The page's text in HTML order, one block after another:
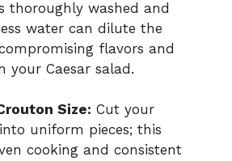
thoroughly washed and
water can dilute the
flavors and
your Caesar salad.
Size: Cut your
uniform pieces; this
cooking and consistent